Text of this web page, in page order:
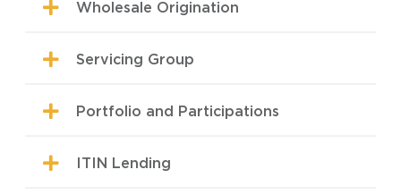
Wholesale Origination
Servicing Group
Portfolio and Participations
ITIN Lending